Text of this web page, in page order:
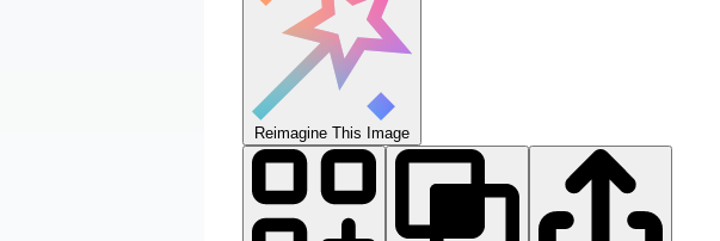
Reimagine This Image